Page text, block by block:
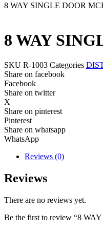
8 WAY SINGLE DOOR
8 WAY
SKU R-1003 Categories
Share on facebook
Facebook
Share on twitter
X
Share on pinterest
Pinterest
Share on whatsapp
WhatsApp
Reviews (0)
Reviews
There are no reviews yet.
Be the first to review “8